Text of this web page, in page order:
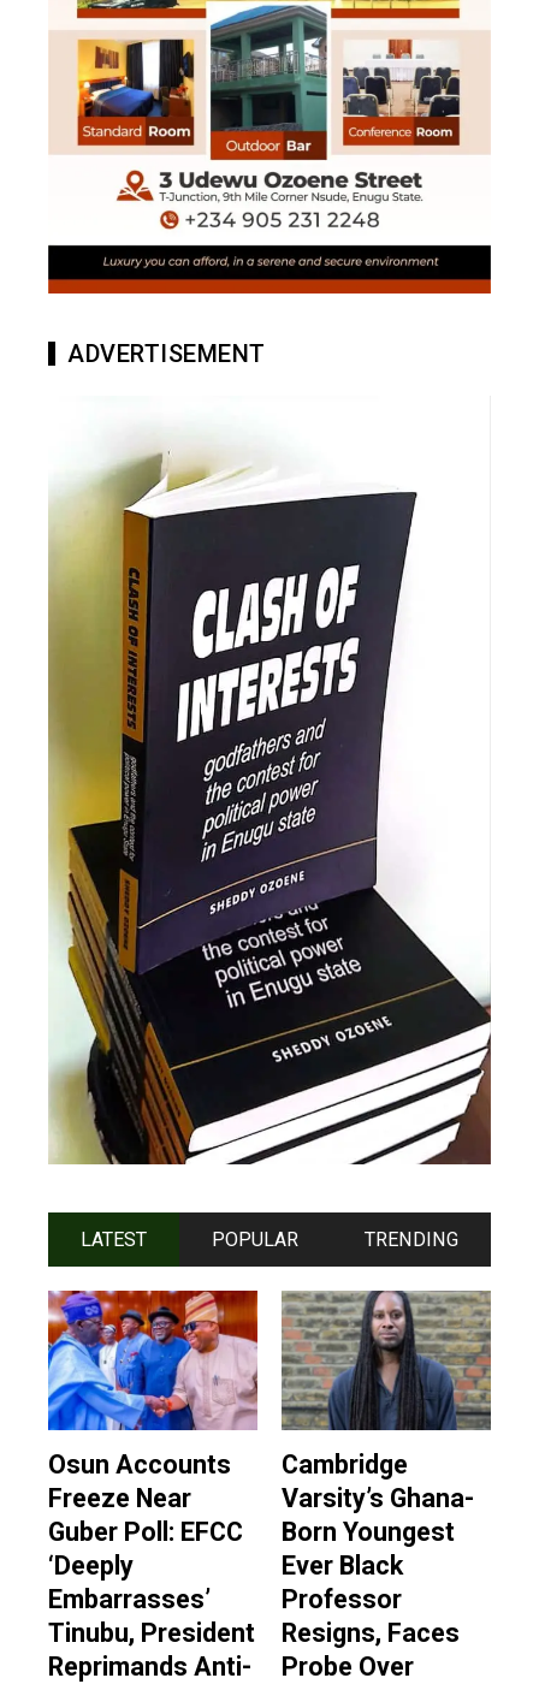
ADVERTISEMENT
LATEST POPULAR TRENDING
Osun Accounts
Freeze Near
Guber Poll: EFCC
‘Deeply
Embarrasses’
Tinubu, President
Reprimands Anti-
Cambridge
Varsity’s Ghana-
Born Youngest
Ever Black
Professor
Resigns, Faces
Probe Over